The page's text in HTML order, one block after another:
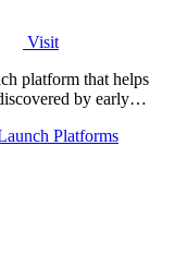
Visit
platform that helps
by early
Platforms